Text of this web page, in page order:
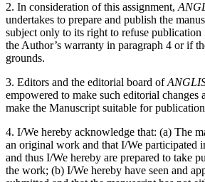
2. In consideration of this assignment,
undertakes to prepare and publish the
subject only to its right to refuse publication
the Author’s warranty in paragraph 4 or if
grounds.
3. Editors and the editorial board of
empowered to make such editorial changes
make the Manuscript suitable for
4. I/We hereby acknowledge that: (a) The
an original work and that I/We participated
and thus I/We hereby are prepared to take
the work; (b) I/We hereby have seen and